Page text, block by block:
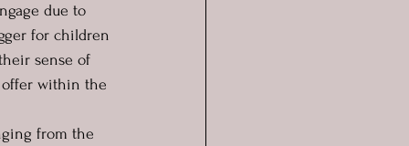
due to
for children
sense of
offer within the
from the